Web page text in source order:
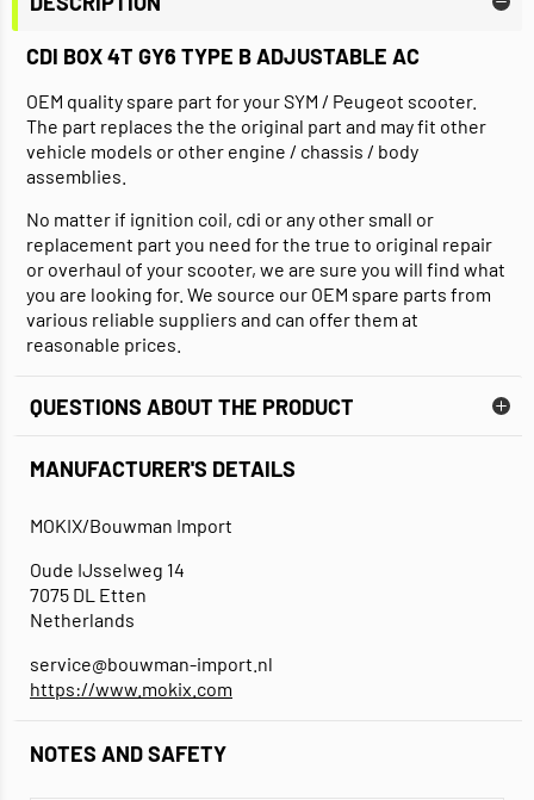
CDI BOX 4T GY6 TYPE B ADJUSTABLE AC
OEM quality spare part for your SYM / Peugeot scooter.
The part replaces the the original part and may fit other
vehicle models or other engine / chassis / body
assemblies.
No matter if ignition coil, cdi or any other small or
replacement part you need for the true to original repair
or overhaul of your scooter, we are sure you will find what
you are looking for. We source our OEM spare parts from
various reliable suppliers and can offer them at
reasonable prices.
QUESTIONS ABOUT THE PRODUCT
MANUFACTURER'S DETAILS
MOKIX/Bouwman Import
Oude IJsselweg 14
7075 DL Etten
Netherlands
service@bouwman-import.nl
https://www.mokix.com
NOTES AND SAFETY